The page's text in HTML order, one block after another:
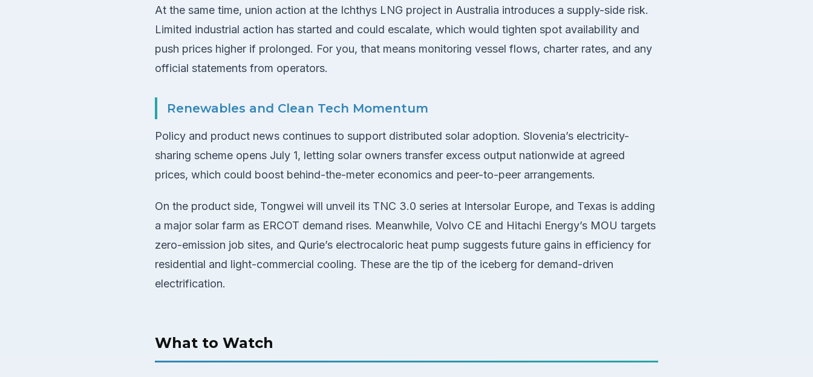
At the same time, union action at the Ichthys LNG project in Australia introduces a supply-side risk.
Limited industrial action has started and could escalate, which would tighten spot availability and
push prices higher if prolonged. For you, that means monitoring vessel flows, charter rates, and any
official statements from operators.
Renewables and Clean Tech Momentum
Policy and product news continues to support distributed solar adoption. Slovenia’s electricity-
sharing scheme opens July 1, letting solar owners transfer excess output nationwide at agreed
prices, which could boost behind-the-meter economics and peer-to-peer arrangements.
On the product side, Tongwei will unveil its TNC 3.0 series at Intersolar Europe, and Texas is adding
a major solar farm as ERCOT demand rises. Meanwhile, Volvo CE and Hitachi Energy’s MOU targets
zero-emission job sites, and Qurie’s electrocaloric heat pump suggests future gains in efficiency for
residential and light-commercial cooling. These are the tip of the iceberg for demand-driven
electrification.
What to Watch